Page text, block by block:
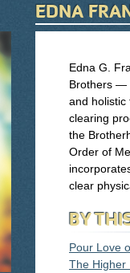
EDNA
Edna G.
Brothers —
and holistic
clearing
the
Order of
clear
BY
Pour Love
The Higher